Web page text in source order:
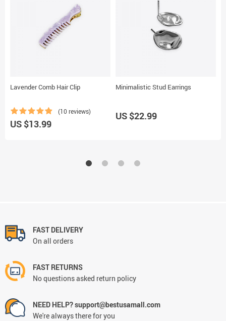
Lavender Comb Hair Clip
(10 reviews)
US $13.99
Minimalistic Stud Earrings
US $22.99
FAST DELIVERY
On all orders
FAST RETURNS
No questions asked return policy
NEED HELP? support@bestusamall.com
We're always there for you